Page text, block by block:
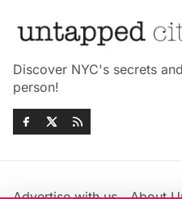
Discover NYC's secrets
person!